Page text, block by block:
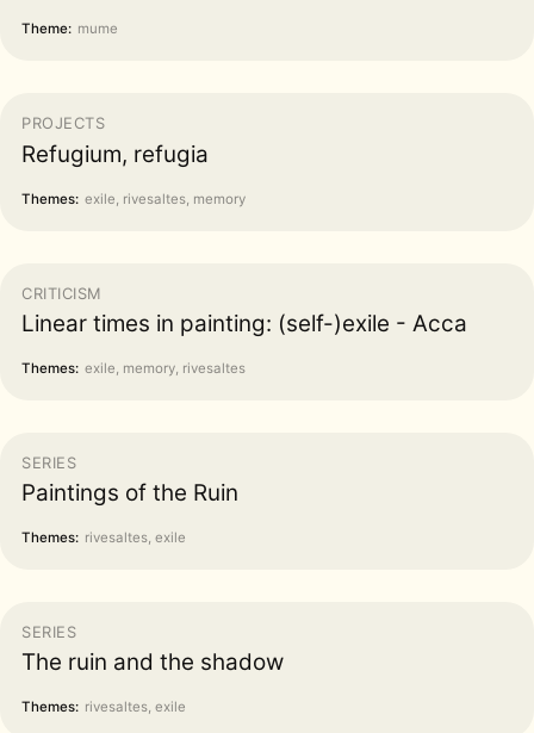
Theme: mume
PROJECTS
Refugium, refugia
Themes: exile, rivesaltes, memory
CRITICISM
Linear times in painting: (self-)exile - Acca
Themes: exile, memory, rivesaltes
SERIES
Paintings of the Ruin
Themes: rivesaltes, exile
SERIES
The ruin and the shadow
Themes: rivesaltes, exile